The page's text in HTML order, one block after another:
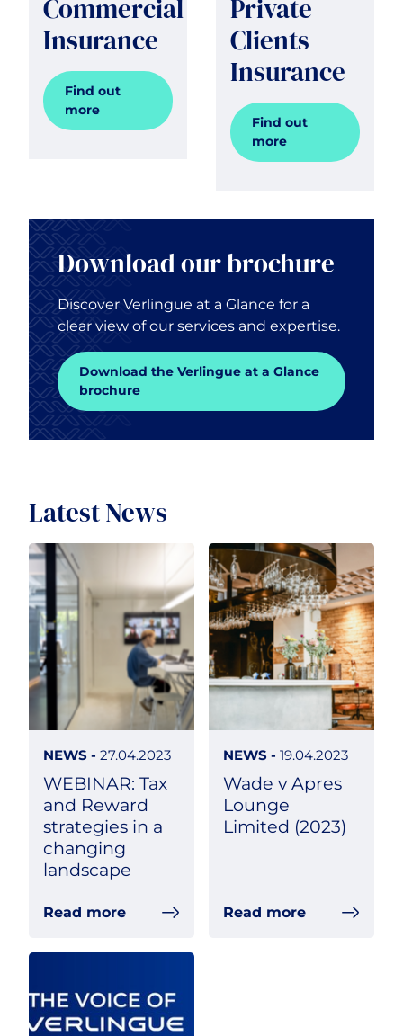
Commercial
Insurance
Find out
more
Private
Clients
Insurance
Find out
more
Download our brochure
Discover Verlingue at a Glance for a
clear view of our services and expertise.
Download the Verlingue at a Glance
brochure
Latest News
NEWS - 27.04.2023
WEBINAR: Tax
and Reward
strategies in a
changing
landscape
Read more
NEWS - 19.04.2023
Wade v Apres
Lounge
Limited (2023)
Read more